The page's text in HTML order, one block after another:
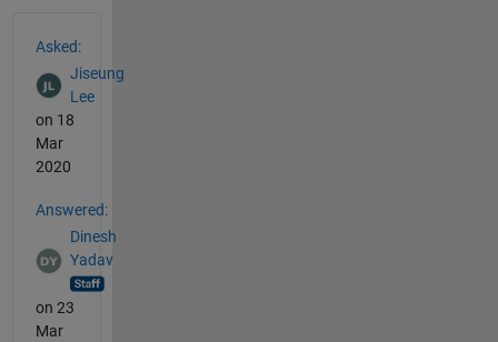
Asked:
Jiseung
Lee
on 18
Mar
2020
Answered:
Dinesh
Yadav
on 23
Mar